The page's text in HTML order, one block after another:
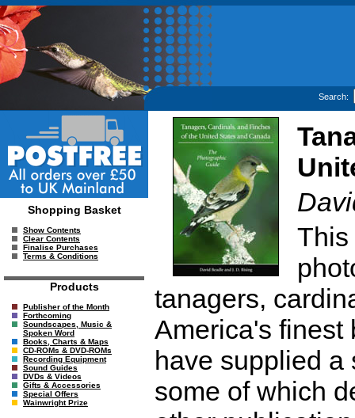
Search:
Shopping Basket
Show Contents
Clear Contents
Finalise Purchases
Terms & Conditions
Products
Publisher of the Month
Forthcoming
Soundscapes, Music &
Spoken Word
Books, Charts & Maps
CD-ROMs & DVD-ROMs
Recording Equipment
Sound Guides
DVDs & Videos
Gifts & Accessories
Special Offers
Wainwright Prize
This
tanagers,
America's finest
have supplied a
some of which